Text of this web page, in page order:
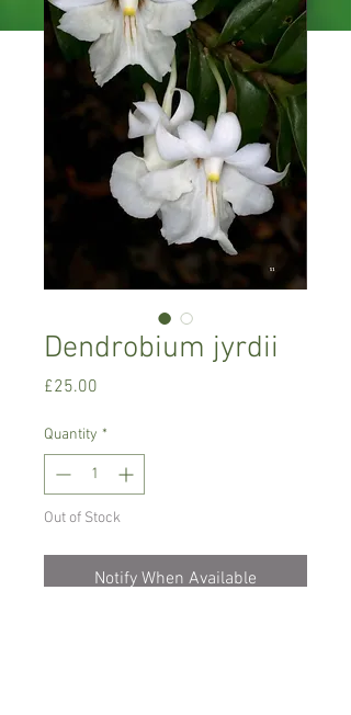
Dendrobium jyrdii
£25.00
Quantity *
Out of Stock
Notify When Available